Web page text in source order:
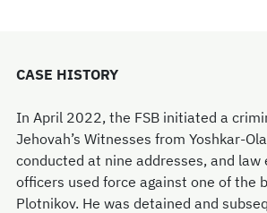
CASE HISTORY
In April 2022, the FSB initiated a
Jehovah’s Witnesses from Yoshkar-
conducted at nine addresses, and law
officers used force against one of the
Plotnikov. He was detained and